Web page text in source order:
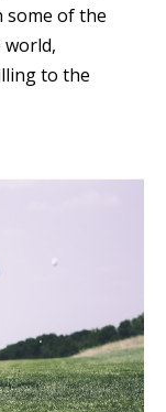
some of the
world,
to the